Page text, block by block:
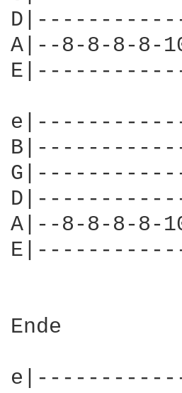
A|--8-8-8-8-
A|--8-8-8-8-
Ende